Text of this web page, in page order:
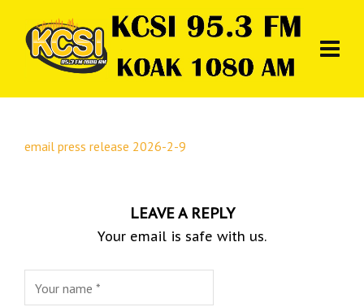
email press release 2026-2-9
LEAVE A REPLY
Your email is safe with us.